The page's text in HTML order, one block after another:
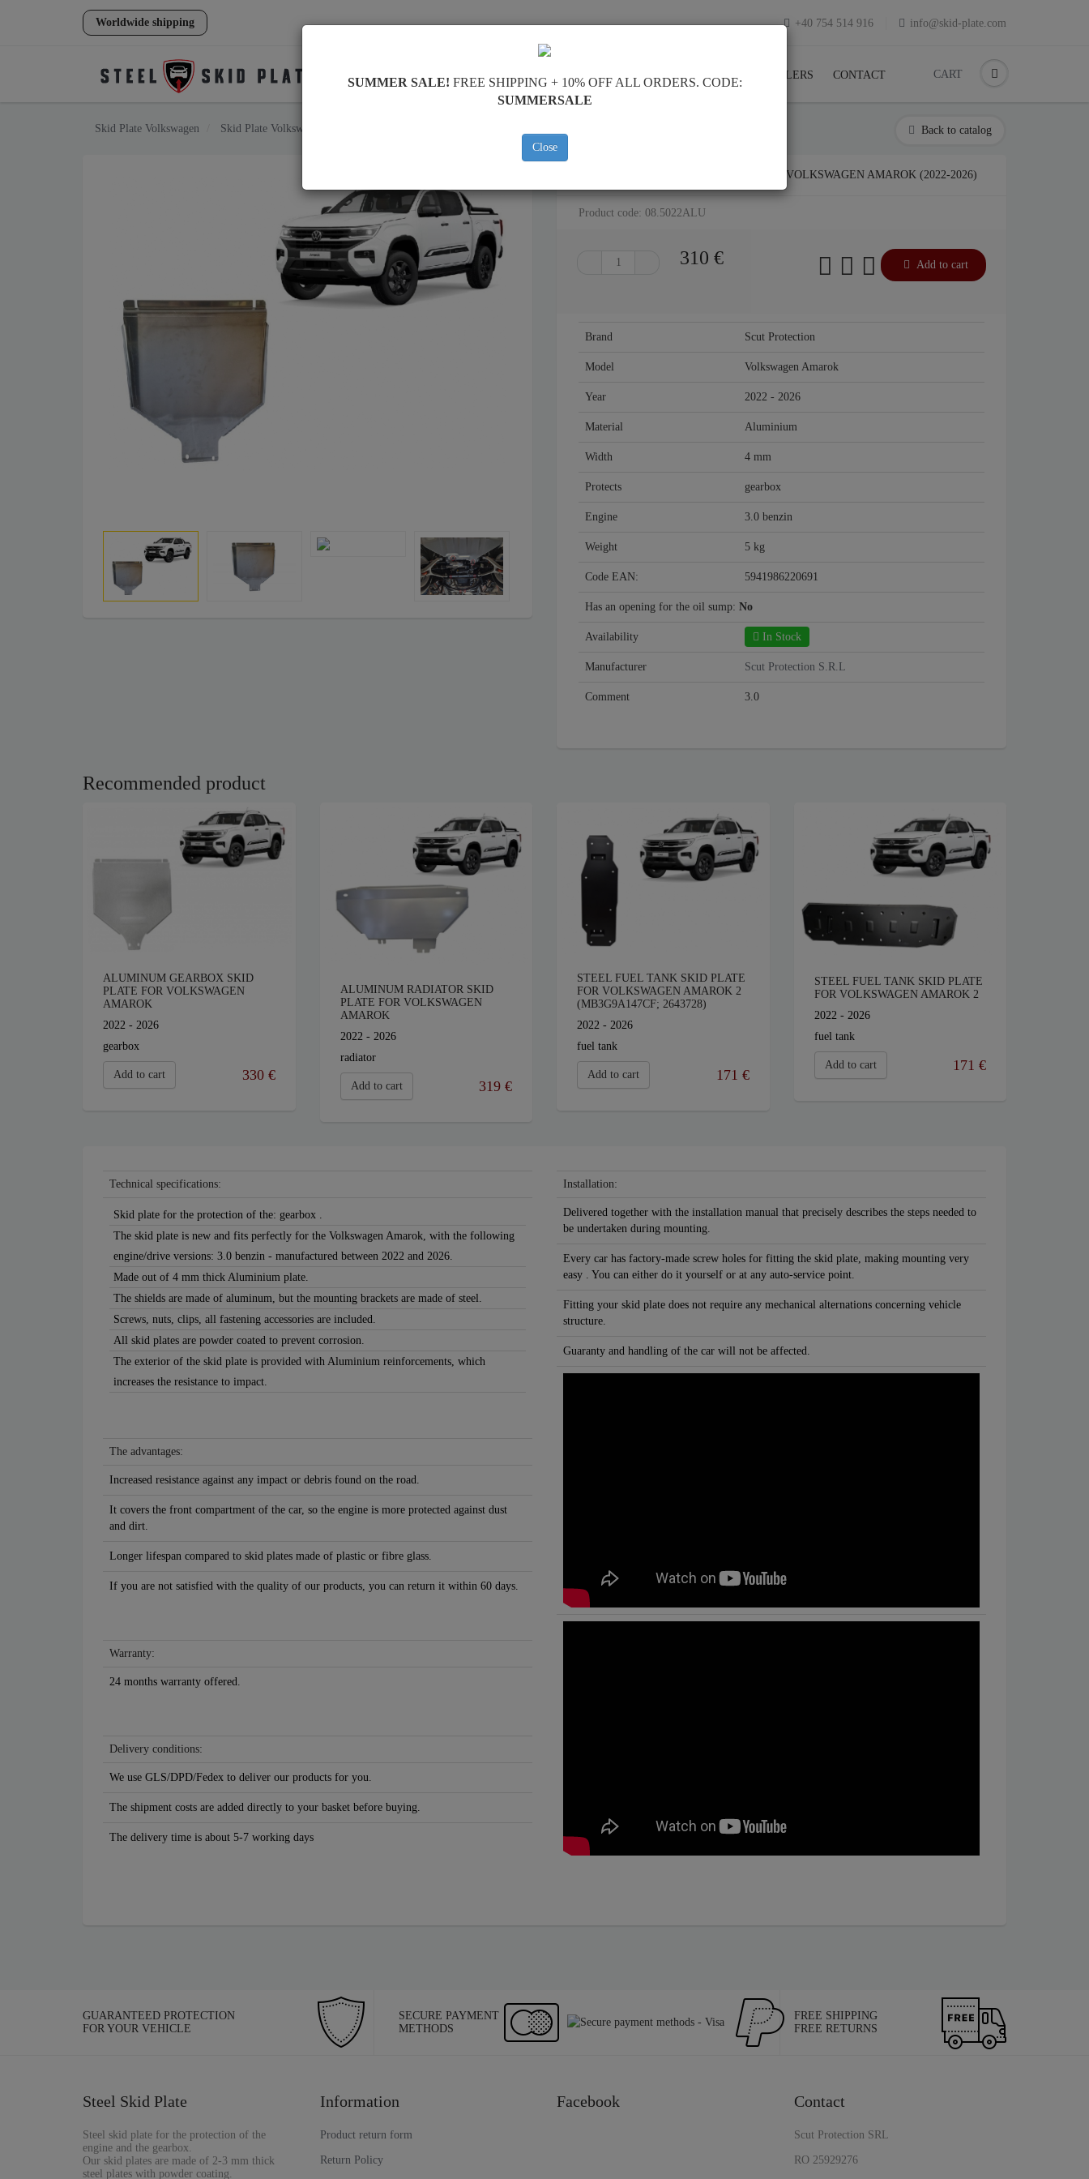
Worldwide shipping +40 754 514 916 info@skid-plate.com
SKID PLATE HOME SHIPPING FEEDBACK RESELLERS CONTACT CART
Skid Plate Volkswagen Skid Plate Volkswagen Amarok Back to catalog
ALUMINUM GEARBOX SKID PLATE FOR VOLKSWAGEN AMAROK (2022-2026)
Product code: 08.5022ALU
310 € Add to cart
Brand Scut Protection
Model Volkswagen Amarok
Year 2022 - 2026
Material Aluminium
Width 4 mm
Protects gearbox
Engine 3.0 benzin
Weight 5 kg
Code EAN: 5941986220691
Has an opening for the oil sump: No
Availability In Stock
Manufacturer Scut Protection S.R.L
Comment 3.0
Recommended product
ALUMINUM GEARBOX SKID
PLATE FOR VOLKSWAGEN
AMAROK
2022 - 2026
gearbox
Add to cart 330 €
ALUMINUM RADIATOR SKID
PLATE FOR VOLKSWAGEN
AMAROK
2022 - 2026
radiator
Add to cart 319 €
STEEL FUEL TANK SKID PLATE
FOR VOLKSWAGEN AMAROK 2
(MB3G9A147CF; 2643728)
2022 - 2026
fuel tank
Add to cart 171 €
STEEL FUEL TANK SKID PLATE
FOR VOLKSWAGEN AMAROK 2
2022 - 2026
fuel tank
Add to cart 171 €
Technical specifications:
Skid plate for the protection of the: gearbox .
The skid plate is new and fits perfectly for the Volkswagen Amarok, with the following
engine/drive versions: 3.0 benzin - manufactured between 2022 and 2026.
Made out of 4 mm thick Aluminium plate.
The shields are made of aluminum, but the mounting brackets are made of steel.
Screws, nuts, clips, all fastening accessories are included.
All skid plates are powder coated to prevent corrosion.
The exterior of the skid plate is provided with Aluminium reinforcements, which
increases the resistance to impact.
The advantages:
Increased resistance against any impact or debris found on the road.
It covers the front compartment of the car, so the engine is more protected against dust
and dirt.
Longer lifespan compared to skid plates made of plastic or fibre glass.
If you are not satisfied with the quality of our products, you can return it within 60 days.
Warranty:
24 months warranty offered.
Delivery conditions:
We use GLS/DPD/Fedex to deliver our products for you.
The shipment costs are added directly to your basket before buying.
The delivery time is about 5-7 working days
Installation:
Delivered together with the installation manual that precisely describes the steps needed to
be undertaken during mounting.
Every car has factory-made screw holes for fitting the skid plate, making mounting very
easy . You can either do it yourself or at any auto-service point.
Fitting your skid plate does not require any mechanical alternations concerning vehicle
structure.
Guaranty and handling of the car will not be affected.
GUARANTEED PROTECTION
FOR YOUR VEHICLE
SECURE PAYMENT
METHODS
FREE SHIPPING
FREE RETURNS
Steel Skid Plate
Steel skid plate for the protection of the
engine and the gearbox.
Our skid plates are made of 2-3 mm thick
steel plates with powder coating.
Information
Product return form
Return Policy
Facebook Contact
Scut Protection SRL
RO 25929276
SUMMER SALE! FREE SHIPPING + 10% OFF ALL ORDERS. CODE:
SUMMERSALE
Close